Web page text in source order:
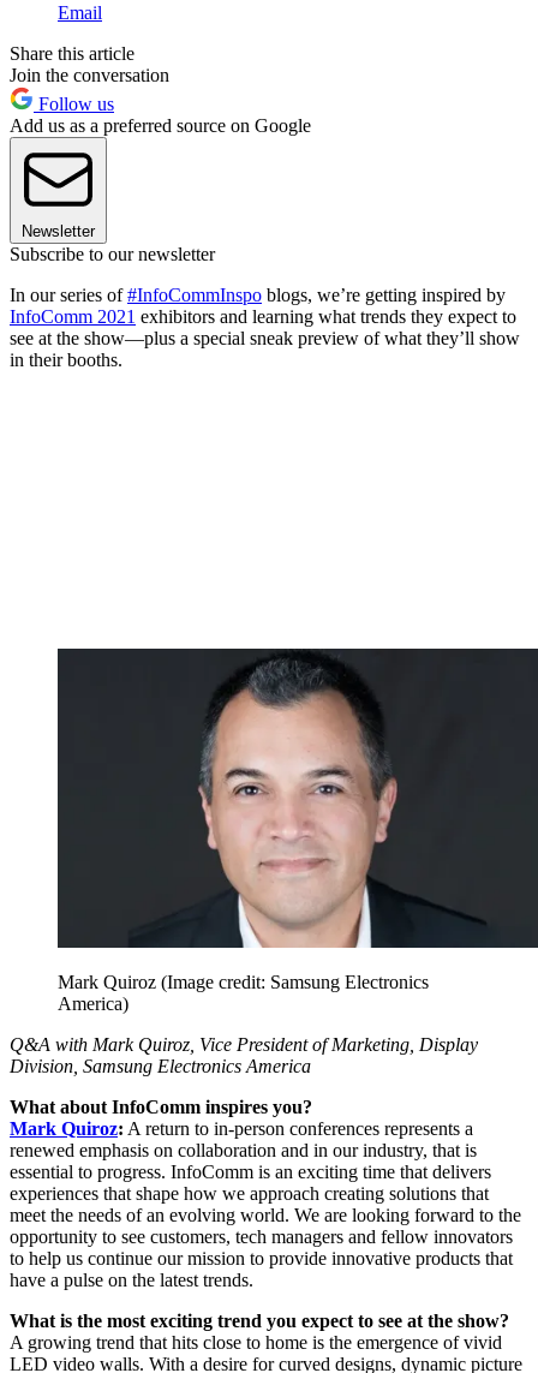
Email
Share this article
Join the conversation
Follow us
Add us as a preferred source on Google
Newsletter
Subscribe to our newsletter
In our series of#InfoCommInspo blogs, we’re getting inspired by
InfoComm 2021 exhibitors and learning what trends they expect to
see at the show—plus a special sneak preview of what they’ll show
in their booths.
Mark Quiroz (Image credit: Samsung Electronics
America)
Q&A with Mark Quiroz, Vice President of Marketing, Display
Division, Samsung Electronics America
What about InfoComm inspires you?
Mark Quiroz: A return to in-person conferences represents a
renewed emphasis on collaboration and in our industry, that is
essential to progress. InfoComm is an exciting time that delivers
experiences that shape how we approach creating solutions that
meet the needs of an evolving world. We are looking forward to the
opportunity to see customers, tech managers and fellow innovators
to help us continue our mission to provide innovative products that
have a pulse on the latest trends.
What is the most exciting trend you expect to see at the show?
A growing trend that hits close to home is the emergence of vivid
LED video walls. With a desire for curved designs, dynamic picture